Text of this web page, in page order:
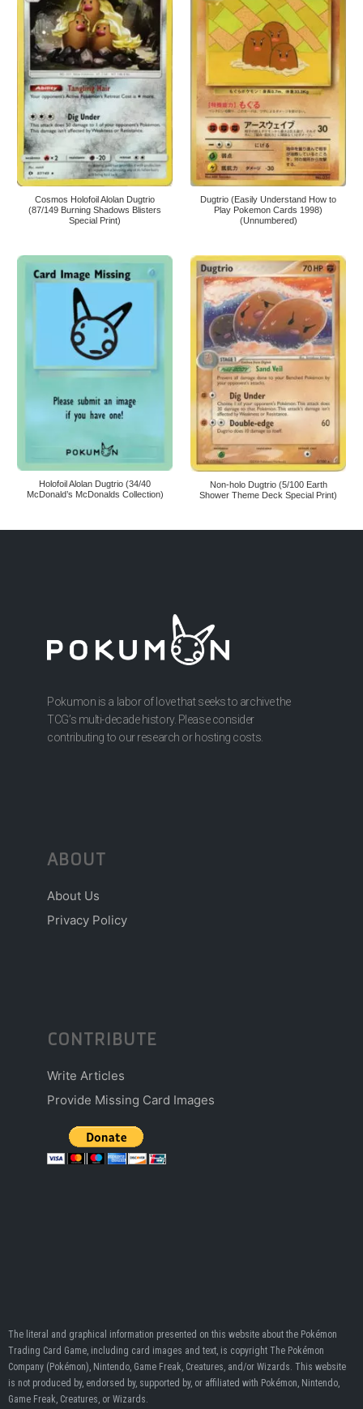
Cosmos Holofoil Alolan Dugtrio
(87/149 Burning Shadows Blisters
Special Print)
Dugtrio (Easily Understand How to
Play Pokemon Cards 1998)
(Unnumbered)
Holofoil Alolan Dugtrio (34/40
McDonald’s McDonalds Collection)
Non-holo Dugtrio (5/100 Earth
Shower Theme Deck Special Print)
Pokumon is a labor of love that seeks to archive the
TCG’s multi-decade history. Please consider
contributing to our research or hosting costs.
ABOUT
About Us
Privacy Policy
CONTRIBUTE
Write Articles
Provide Missing Card Images
The literal and graphical information presented on this website about the Pokémon
Trading Card Game, including card images and text, is copyright The Pokémon
Company (Pokémon), Nintendo, Game Freak, Creatures, and/or Wizards. This website
is not produced by, endorsed by, supported by, or affiliated with Pokémon, Nintendo,
Game Freak, Creatures, or Wizards.